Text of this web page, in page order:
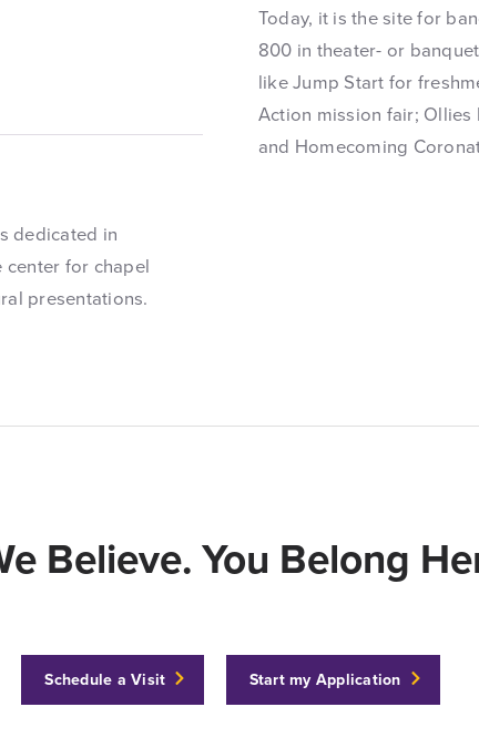
dedicated in
center for chapel
presentations.
Today, it is the site for
800 in theater- or
like Jump Start for
Action mission fair;
and Homecoming
Believe. You Belong
Schedule a Visit Start my Application